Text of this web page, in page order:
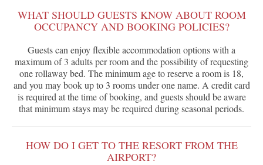
WHAT SHOULD GUESTS KNOW ABOUT ROOM
OCCUPANCY AND BOOKING POLICIES?
Guests can enjoy flexible accommodation options with a
maximum of 3 adults per room and the possibility of requesting
one rollaway bed. The minimum age to reserve a room is 18,
and you may book up to 3 rooms under one name. A credit card
is required at the time of booking, and guests should be aware
that minimum stays may be required during seasonal periods.
HOW DO I GET TO THE RESORT FROM THE
AIRPORT?